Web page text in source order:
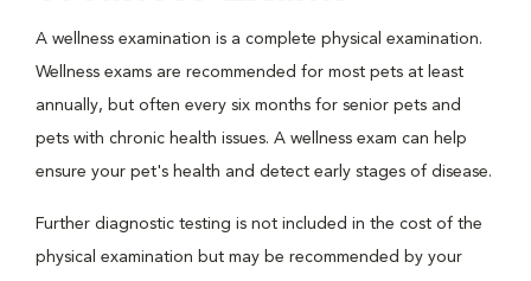
A wellness examination is a complete physical examination.
Wellness exams are recommended for most pets at least
annually, but often every six months for senior pets and
pets with chronic health issues. A wellness exam can help
ensure your pet's health and detect early stages of disease.
Further diagnostic testing is not included in the cost of the
physical examination but may be recommended by your